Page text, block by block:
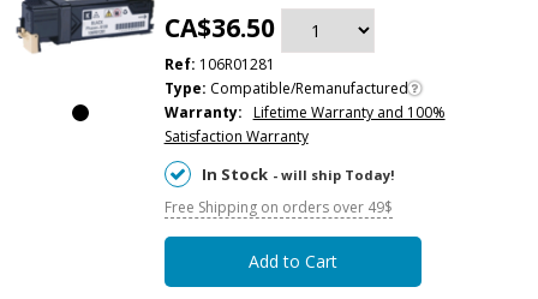
CA$36.50
Ref: 106R01281
Type: Compatible/Remanufactured
Warranty: Lifetime Warranty and 100%
Satisfaction Warranty
In Stock - will ship Today!
Free Shipping on orders over 49$
Add to Cart